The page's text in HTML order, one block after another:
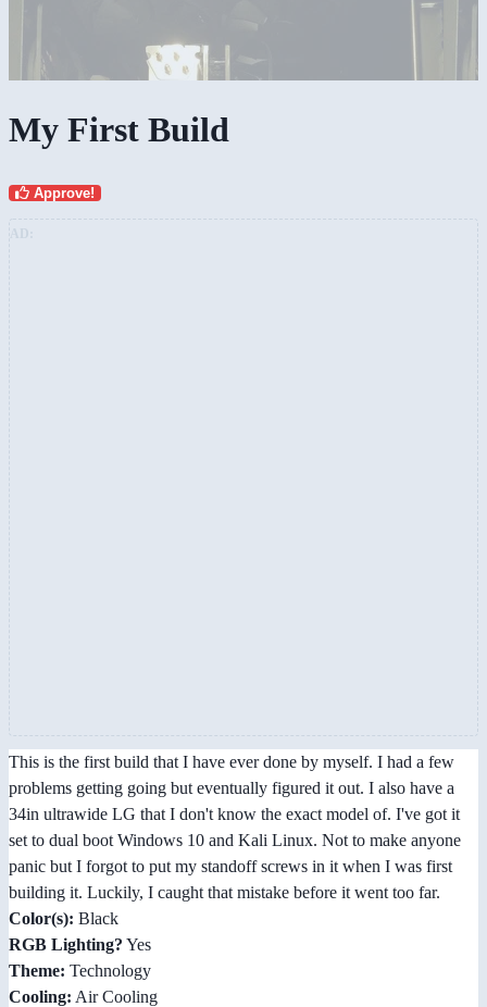
My First Build
Approve!
This is the first build that I have ever done by myself. I had a few
problems getting going but eventually figured it out. I also have a
34in ultrawide LG that I don't know the exact model of. I've got it
set to dual boot Windows 10 and Kali Linux. Not to make anyone
panic but I forgot to put my standoff screws in it when I was first
building it. Luckily, I caught that mistake before it went too far.
Color(s): Black
RGB Lighting? Yes
Theme: Technology
Cooling: Air Cooling